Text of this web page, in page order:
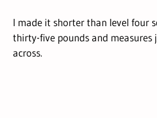
I made it shorter than level four
thirty-five pounds and measures
across.